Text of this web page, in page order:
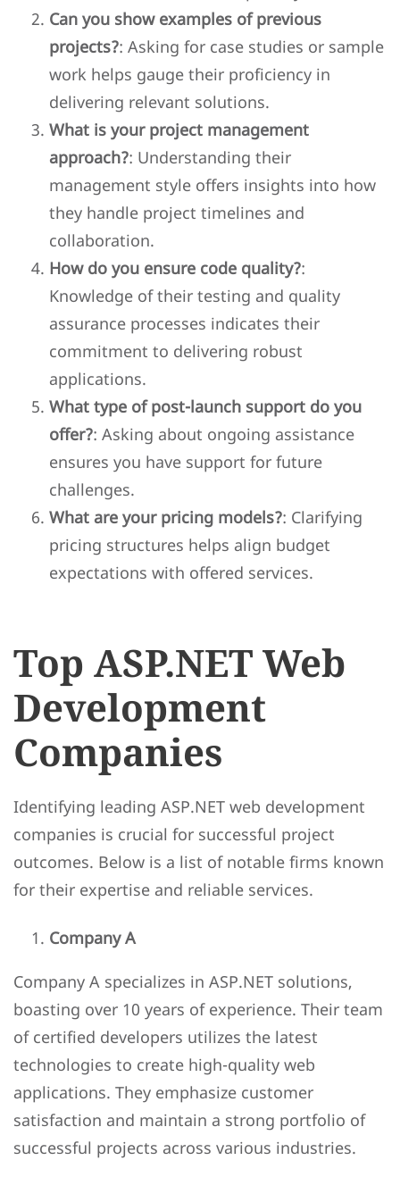
Can you show examples of previous
projects?: Asking for case studies or sample
work helps gauge their proficiency in
delivering relevant solutions.
What is your project management
approach?: Understanding their
management style offers insights into how
they handle project timelines and
collaboration.
How do you ensure code quality?:
Knowledge of their testing and quality
assurance processes indicates their
commitment to delivering robust
applications.
What type of post-launch support do you
offer?: Asking about ongoing assistance
ensures you have support for future
challenges.
What are your pricing models?: Clarifying
pricing structures helps align budget
expectations with offered services.
Top ASP.NET Web
Development
Companies
Identifying leading ASP.NET web development
companies is crucial for successful project
outcomes. Below is a list of notable firms known
for their expertise and reliable services.
Company A
Company A specializes in ASP.NET solutions,
boasting over 10 years of experience. Their team
of certified developers utilizes the latest
technologies to create high-quality web
applications. They emphasize customer
satisfaction and maintain a strong portfolio of
successful projects across various industries.